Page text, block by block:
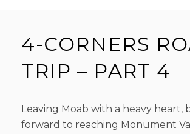
4-CORNERS
TRIP – PART 4
Leaving Moab with a heavy heart,
forward to reaching Monument